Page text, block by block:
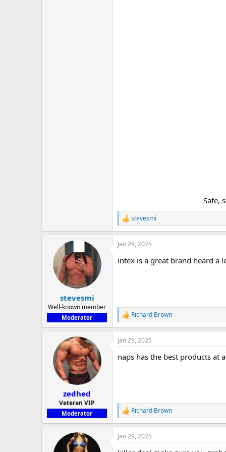
Safe,
R
e
a
c
i
stevesmi
stevesmi
Well-known member
Moderator
Jan 29, 2025
intex is a great brand heard a
R
e
a
c
i
Richard Brown
zedhed
Veteran VIP
Moderator
Jan 29, 2025
naps has the best products at
R
e
a
c
Richard Brown
Jan 29, 2025